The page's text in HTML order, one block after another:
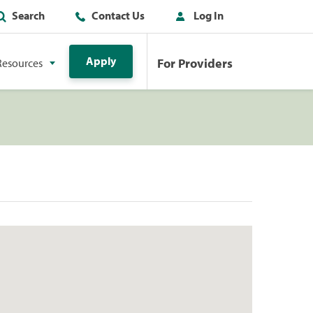
Search Contact Us Log In
Apply For Providers